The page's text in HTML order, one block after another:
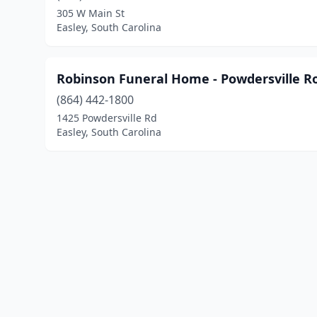
305 W Main St
Easley, South Carolina
Robinson Funeral Home - Powdersville
(864) 442-1800
1425 Powdersville Rd
Easley, South Carolina